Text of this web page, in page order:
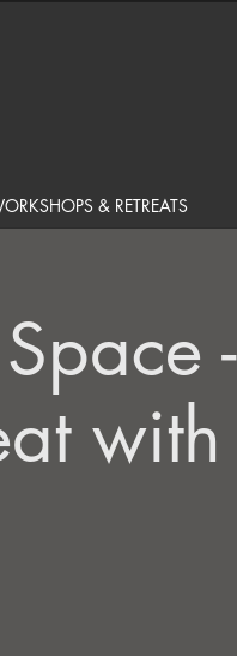
& RETREATS
-
with